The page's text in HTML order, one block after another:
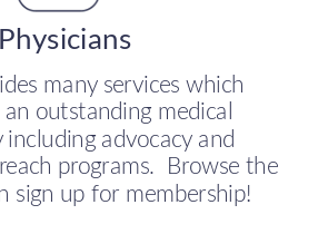
Physicians
many services which
outstanding medical
advocacy and
programs.  Browse the
sign up for membership!